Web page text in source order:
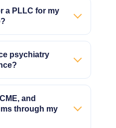
a PLLC for my
psychiatry
and
through my